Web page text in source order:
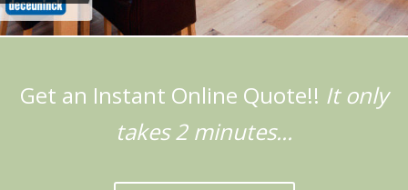
Get an Instant Online Quote!! It only
takes 2 minutes...